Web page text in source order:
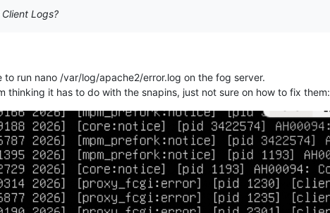
Logs?
run nano /var/log/apache2/error.log on the fog server.
thinking it has to do with the snapins, just not sure on how to fix them: